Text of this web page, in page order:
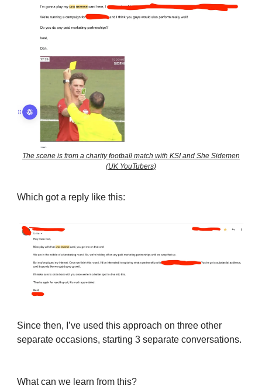
The scene is from a charity football match with KSI and She Sidemen
(UK YouTubers)
Which got a reply like this:
Since then, I’ve used this approach on three other
separate occasions, starting 3 separate conversations.
What can we learn from this?